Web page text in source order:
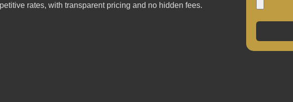
rates, with transparent pricing and no hidden fees.